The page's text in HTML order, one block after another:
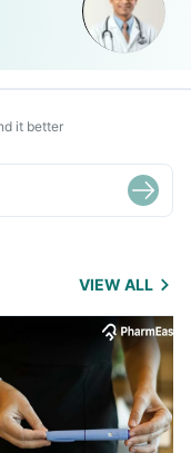
it better
VIEW ALL